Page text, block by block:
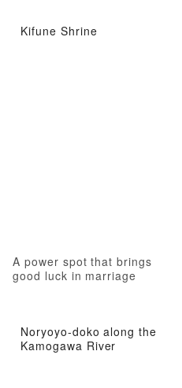
Kifune Shrine
A power spot that brings
good luck in marriage
Noryoyo-doko along the
Kamogawa River